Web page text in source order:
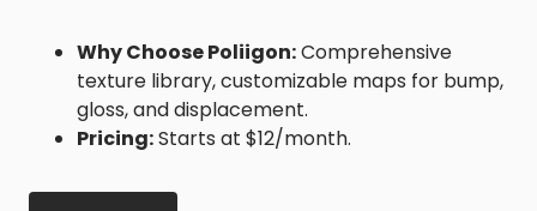
Why Choose Poliigon:Comprehensive
texture library, customizable maps for bump,
gloss, and displacement.
Pricing:Starts at $12/month.